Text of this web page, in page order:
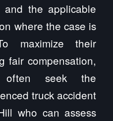
the applicable
where the case is
maximize their
fair compensation,
often seek the
truck accident
who can assess